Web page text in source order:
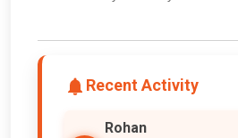
Recent Activity
Rohan